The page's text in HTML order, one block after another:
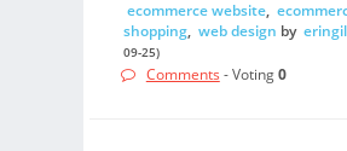
ecommerce website,
shopping, web design by
09-25)
Comments - Voting0